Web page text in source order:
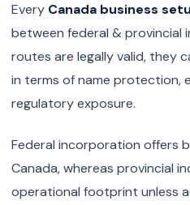
Every Canada business
between federal & provincial
routes are legally valid, they
in terms of name protection,
regulatory exposure.
Federal incorporation offers
Canada, whereas provincial
operational footprint unless